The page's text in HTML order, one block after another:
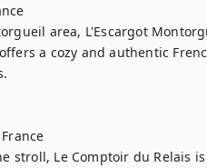
area, L'Escargot
a cozy and authentic
Le Comptoir du Relais is